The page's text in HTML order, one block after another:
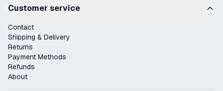
Customer service
Contact
Shipping & Delivery
Returns
Payment Methods
Refunds
About